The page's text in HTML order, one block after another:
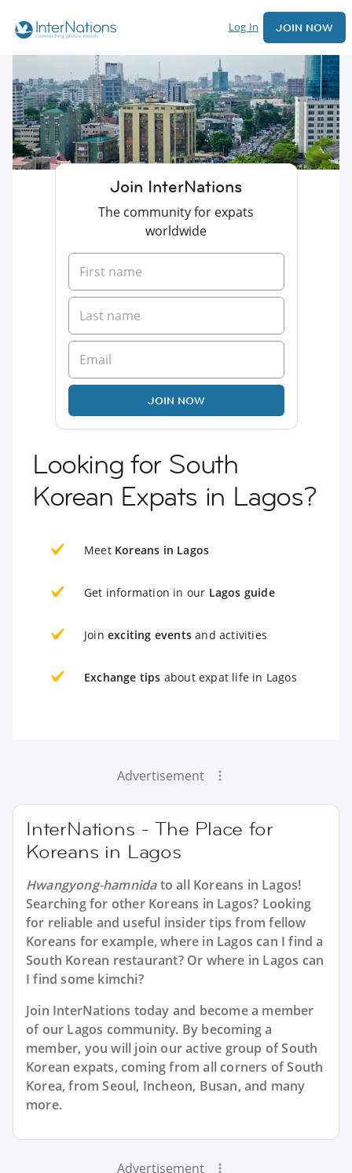
Log In JOIN NOW
Join InterNations
The community for expats
worldwide
JOIN NOW
Looking for South
Korean Expats in Lagos?
Meet Koreans in Lagos
Get information in our Lagos guide
Join exciting events and activities
Exchange tips about expat life in Lagos
Advertisement
InterNations - The Place for
Koreans in Lagos
Hwangyong-hamnidato all Koreans in Lagos!
Searching for other Koreans in Lagos? Looking
for reliable and useful insider tips from fellow
Koreans for example, where in Lagos can I find a
South Korean restaurant? Or where in Lagos can
I find some kimchi?
Join InterNations today and become a member
of our Lagos community. By becoming a
member, you will join our active group of South
Korean expats, coming from all corners of South
Korea, from Seoul, Incheon, Busan, and many
more.
Advertisement